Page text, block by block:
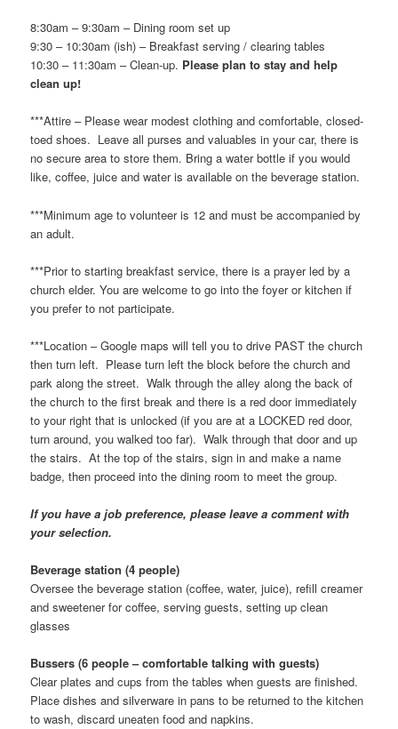
8:30am – 9:30am – Dining room set up
9:30 – 10:30am (ish) – Breakfast serving / clearing tables
10:30 – 11:30am – Clean-up. Please plan to stay and help
clean up!
***Attire – Please wear modest clothing and comfortable, closed-
toed shoes. Leave all purses and valuables in your car, there is
no secure area to store them. Bring a water bottle if you would
like, coffee, juice and water is available on the beverage station.
***Minimum age to volunteer is 12 and must be accompanied by
an adult.
***Prior to starting breakfast service, there is a prayer led by a
church elder. You are welcome to go into the foyer or kitchen if
you prefer to not participate.
***Location – Google maps will tell you to drive PAST the church
then turn left. Please turn left the block before the church and
park along the street. Walk through the alley along the back of
the church to the first break and there is a red door immediately
to your right that is unlocked (if you are at a LOCKED red door,
turn around, you walked too far). Walk through that door and up
the stairs. At the top of the stairs, sign in and make a name
badge, then proceed into the dining room to meet the group.
If you have a job preference, please leave a comment with
your selection.
Beverage station (4 people)
Oversee the beverage station (coffee, water, juice), refill creamer
and sweetener for coffee, serving guests, setting up clean
glasses
Bussers (6 people – comfortable talking with guests)
Clear plates and cups from the tables when guests are finished.
Place dishes and silverware in pans to be returned to the kitchen
to wash, discard uneaten food and napkins.